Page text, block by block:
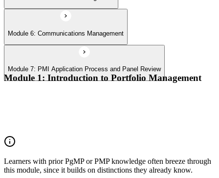
Module 6: Communications Management
Module 7: PMI Application Process and Panel Review
Module 1: Introduction to Portfolio Management
Learners with prior PgMP or PMP knowledge often breeze through
this module, since it builds on distinctions they already know.